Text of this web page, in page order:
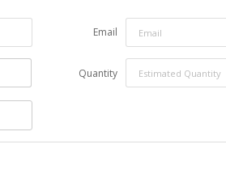
Email
Quantity